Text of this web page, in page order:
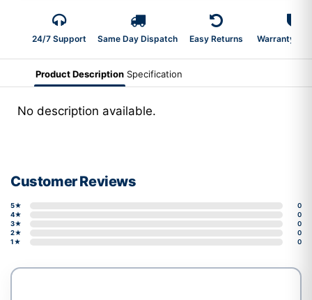
24/7 Support Same Day Dispatch Easy Returns Warranty 2-
Product Description Specification
No description available.
Customer Reviews
5★
0
4★
0
3★
0
2★
0
1★
0